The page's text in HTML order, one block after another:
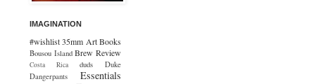
IMAGINATION
#wishlist 35mm Art Books
Bousou Island Brew Review
Costa Rica duds
Duke
Dangerpants
Essentials